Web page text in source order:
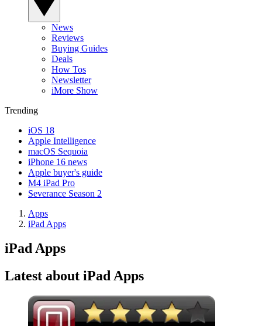
News
Reviews
Buying Guides
Deals
How Tos
Newsletter
iMore Show
Trending
iOS 18
Apple Intelligence
macOS Sequoia
iPhone 16 news
Apple buyer's guide
M4 iPad Pro
Severance Season 2
Apps
iPad Apps
iPad Apps
Latest about iPad Apps